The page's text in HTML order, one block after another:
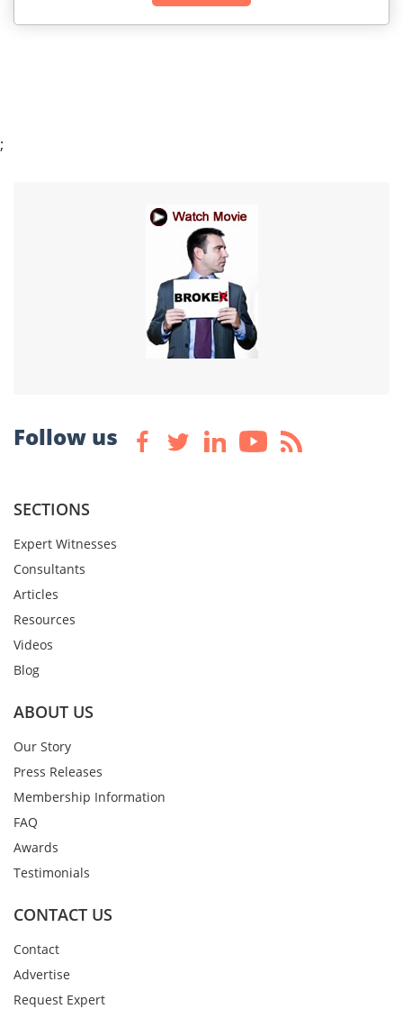
;
Follow us
SECTIONS
Expert Witnesses
Consultants
Articles
Resources
Videos
Blog
ABOUT US
Our Story
Press Releases
Membership Information
FAQ
Awards
Testimonials
CONTACT US
Contact
Advertise
Request Expert